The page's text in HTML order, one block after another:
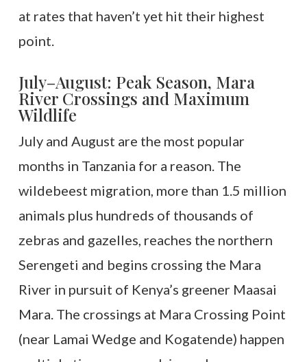
at rates that haven’t yet hit their highest
point.
July–August: Peak Season, Mara
River Crossings and Maximum
Wildlife
July and August are the most popular
months in Tanzania for a reason. The
wildebeest migration, more than 1.5 million
animals plus hundreds of thousands of
zebras and gazelles, reaches the northern
Serengeti and begins crossing the Mara
River in pursuit of Kenya’s greener Maasai
Mara. The crossings at Mara Crossing Point
(near Lamai Wedge and Kogatende) happen